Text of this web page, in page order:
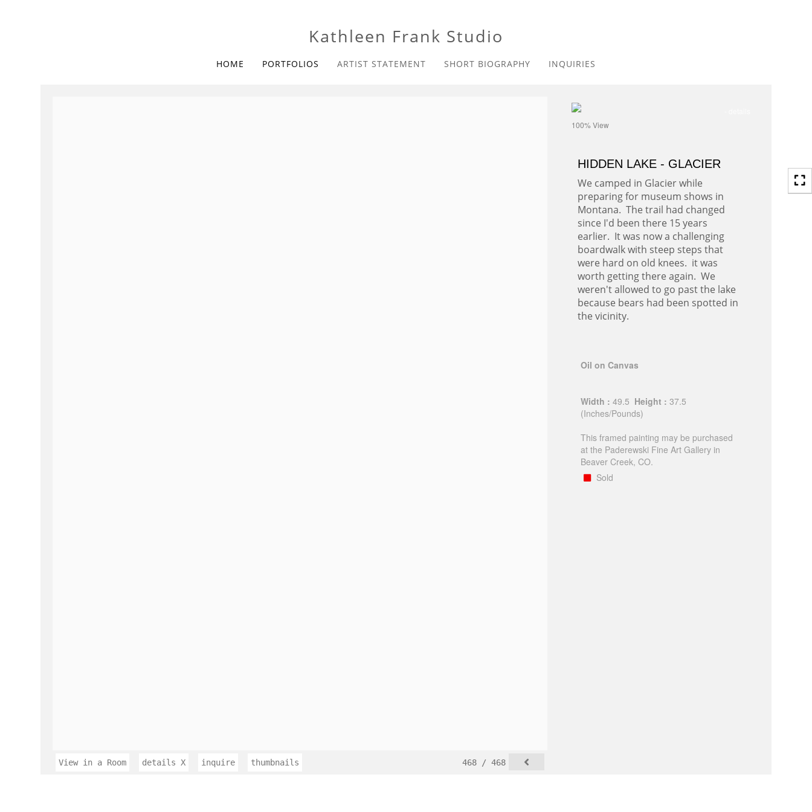
Kathleen Frank Studio
HOME PORTFOLIOS ARTIST STATEMENT SHORT BIOGRAPHY INQUIRIES
View in a Room detailsX inquire thumbnails 468 / 468
100% View
HIDDEN LAKE - GLACIER
We camped in Glacier while
preparing for museum shows in
Montana. The trail had changed
since I'd been there 15 years
earlier. It was now a challenging
boardwalk with steep steps that
were hard on old knees. it was
worth getting there again. We
weren't allowed to go past the lake
because bears had been spotted in
the vicinity.
Oil on Canvas
Width : 49.5 Height : 37.5
(Inches/Pounds)
This framed painting may be purchased
at the Paderewski Fine Art Gallery in
Beaver Creek, CO.
Sold